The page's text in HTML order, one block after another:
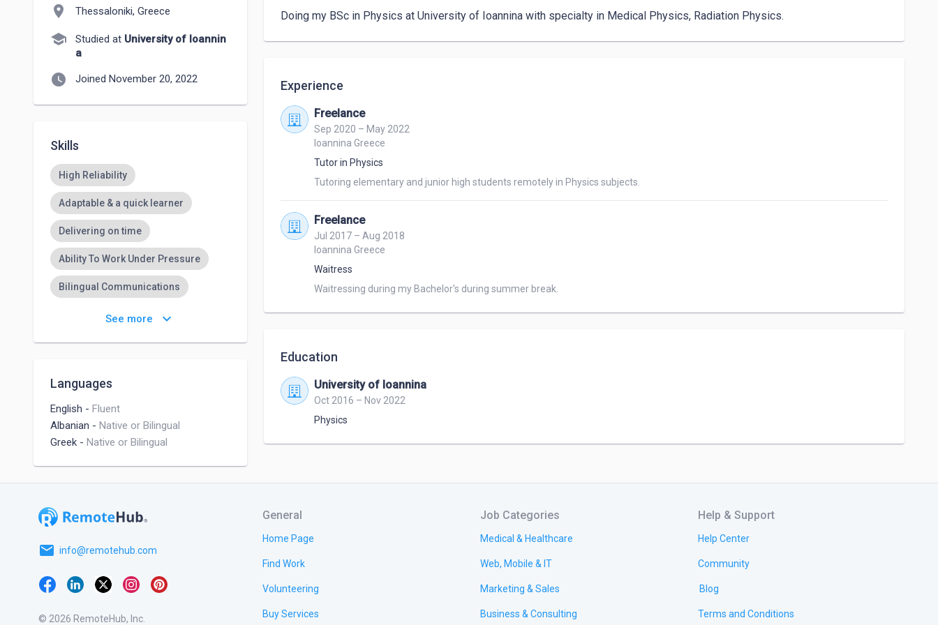
location_on Thessaloniki, Greece
school Studied at University of Ioannin
a
watch_later Joined November 20, 2022
Skills
High Reliability
Adaptable & a quick learner
Delivering on time
Ability To Work Under Pressure
Bilingual Communications
Detail-oriented Problem Solver
Highly Ambitious Empathy
Outstanding interpersonal
communication skills
See more keyboard_arrow_down
Languages
English - Fluent
Albanian - Native or Bilingual
Greek - Native or Bilingual
Doing my BSc in Physics at University of Ioannina with specialty in Medical Physics, Radiation Physics.
Experience
Freelance
Sep 2020 – May 2022
Ioannina Greece
Tutor in Physics
Tutoring elementary and junior high students remotely in Physics subjects.
Freelance
Jul 2017 – Aug 2018
Ioannina Greece
Waitress
Waitressing during my Bachelor's during summer break.
Education
University of Ioannina
Oct 2016 – Nov 2022
Physics
email info@remotehub.com
© 2026 RemoteHub, Inc.
General
Home Page
Find Work
Volunteering
Buy Services
Job Categories
Medical & Healthcare
Web, Mobile & IT
Marketing & Sales
Business & Consulting
Help & Support
Help Center
Community
Blog
Terms and Conditions